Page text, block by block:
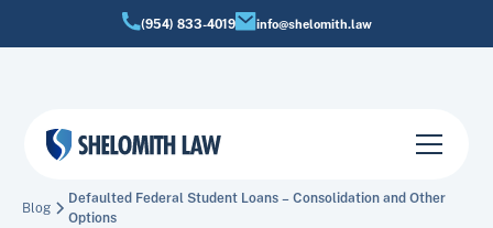
(954) 833-4019 info@shelomith.law
Blog
Defaulted Federal Student Loans – Consolidation and Other
Options